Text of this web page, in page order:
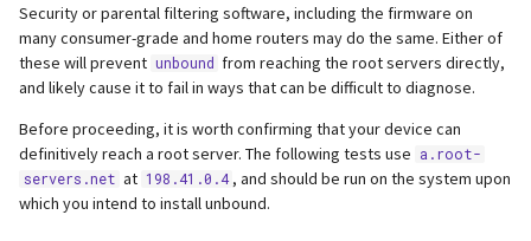
Security or parental filtering software, including the firmware on
many consumer-grade and home routers may do the same. Either of
these will prevent unbound from reaching the root servers directly,
and likely cause it to fail in ways that can be difficult to diagnose.
Before proceeding, it is worth confirming that your device can
definitively reach a root server. The following tests use a.root-
servers.net at 198.41.0.4 , and should be run on the system upon
which you intend to install unbound.